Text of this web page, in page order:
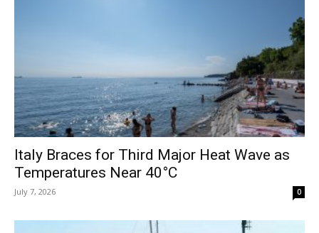
Italy Braces for Third Major Heat Wave as
Temperatures Near 40°C
July 7, 2026 0